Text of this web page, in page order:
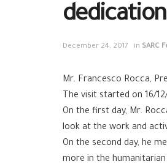
December 24, 2017 in SARC
Mr. Francesco Rocca,
The visit started on 16/
On the first day, Mr.
look at the work and
On the second day, he
more in the